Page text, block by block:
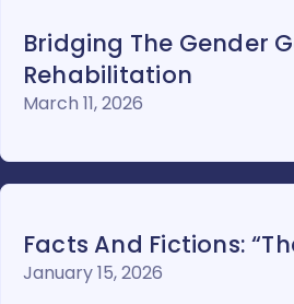
Bridging The Gender
Rehabilitation
March 11, 2026
Facts And Fictions:
January 15, 2026